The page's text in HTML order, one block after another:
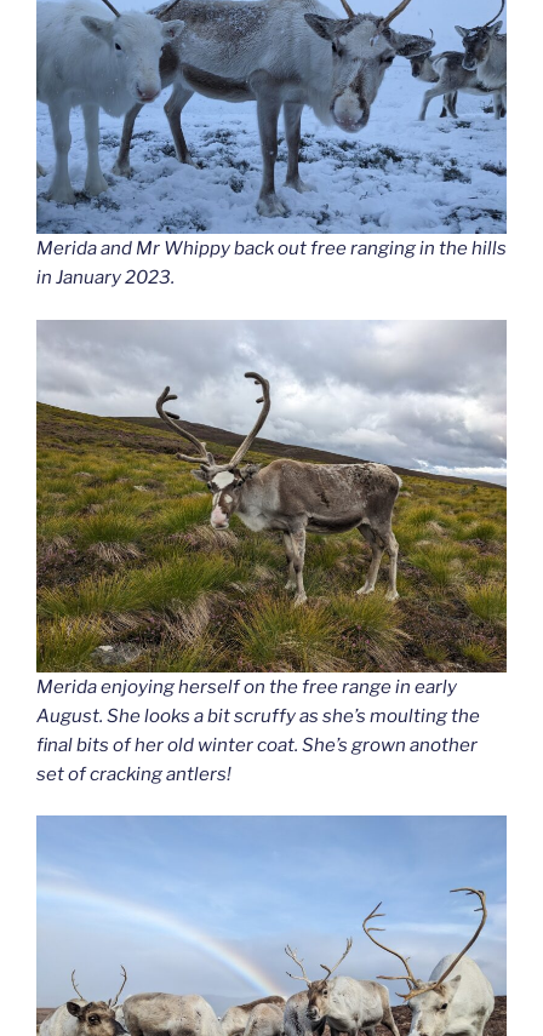
Merida and Mr Whippy back out free ranging in the hills
in January 2023.
Merida enjoying herself on the free range in early
August. She looks a bit scruffy as she’s moulting the
final bits of her old winter coat. She’s grown another
set of cracking antlers!